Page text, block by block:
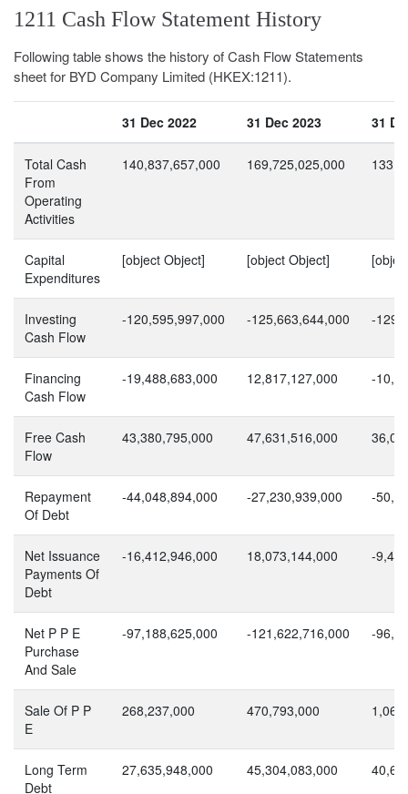
1211 Cash Flow Statement History
Following table shows the history of Cash Flow Statements
sheet for BYD Company Limited (HKEX:1211).
31 Dec 2022 31 Dec 2023 31
Total Cash
From
Operating
Activities
140,837,657,000 169,725,025,000
Capital
Expenditures
[object Object] [object Object]
Investing
Cash Flow
-120,595,997,000 -125,663,644,000 -
Financing
Cash Flow
-19,488,683,000 12,817,127,000 -
Free Cash
Flow
43,380,795,000 47,631,516,000
Repayment
Of Debt
-44,048,894,000 -27,230,939,000 -
Net Issuance
Payments Of
Debt
-16,412,946,000 18,073,144,000 -
Net P P E
Purchase
And Sale
-97,188,625,000 -121,622,716,000 -
Sale Of P P
E
268,237,000 470,793,000
Long Term
Debt
27,635,948,000 45,304,083,000